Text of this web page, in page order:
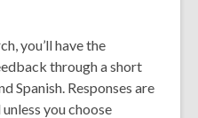
you’ll have the
through a short
Spanish. Responses are
you choose